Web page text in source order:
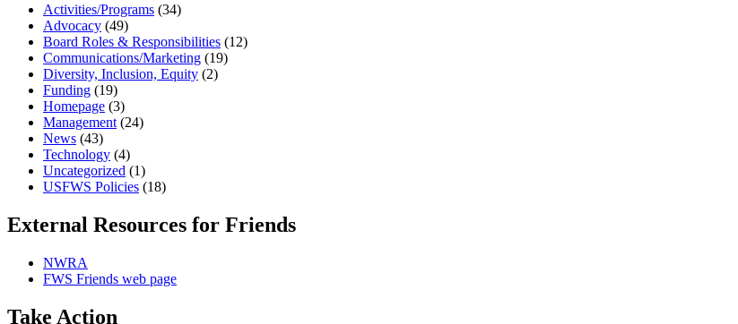
Activities/Programs (34)
Advocacy (49)
Board Roles & Responsibilities (12)
Communications/Marketing (19)
Diversity, Inclusion, Equity (2)
Funding (19)
Homepage (3)
Management (24)
News (43)
Technology (4)
Uncategorized (1)
USFWS Policies (18)
External Resources for Friends
NWRA
FWS Friends web page
Take Action